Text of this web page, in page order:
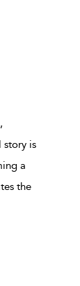
story is
a
the